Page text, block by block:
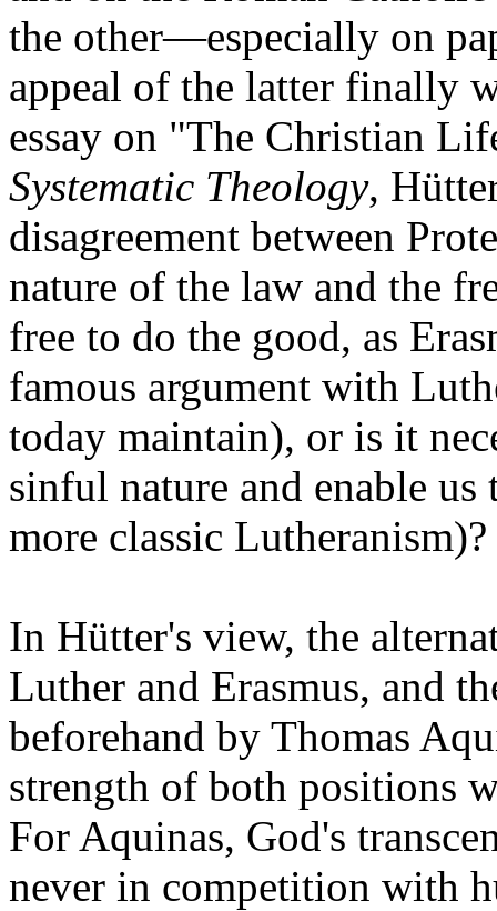
the other—especially on
appeal of the latter finally
essay on "The Christian
Systematic Theology,
disagreement between
nature of the law and the
free to do the good, as
famous argument with
today maintain), or is it
sinful nature and enable
more classic Lutheranism)?
In Hütter's view, the
Luther and Erasmus, and
beforehand by Thomas
strength of both positions
For Aquinas, God's
never in competition with